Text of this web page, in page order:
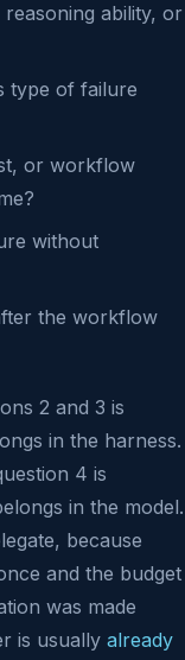
ability, or
type of failure
or workflow
without
the workflow
2 and 3 is
in the harness.
4 is
in the model.
because
and the budget
was made
is usually already